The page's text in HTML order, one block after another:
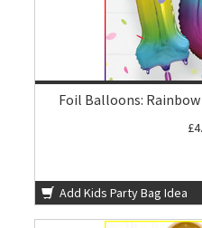
Foil Balloons:
Add Kids Party Bag Idea